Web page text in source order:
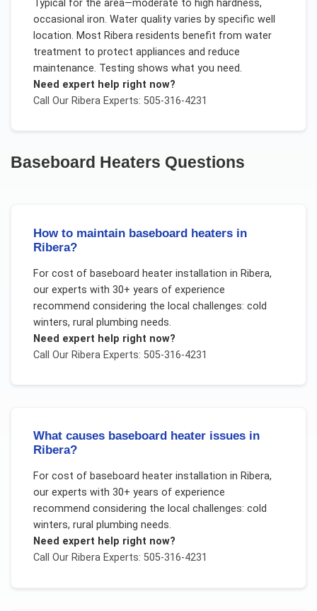
Typical for the area—moderate to high hardness,
occasional iron. Water quality varies by specific well
location. Most Ribera residents benefit from water
treatment to protect appliances and reduce
maintenance. Testing shows what you need.
Need expert help right now?
Call Our RiberaExperts: 505-316-4231
Baseboard Heaters Questions
How to maintain baseboard heaters in
Ribera?
For cost of baseboard heater installation in Ribera,
our experts with 30+ years of experience
recommend considering the local challenges: cold
winters, rural plumbing needs.
Need expert help right now?
Call Our RiberaExperts: 505-316-4231
What causes baseboard heater issues in
Ribera?
For cost of baseboard heater installation in Ribera,
our experts with 30+ years of experience
recommend considering the local challenges: cold
winters, rural plumbing needs.
Need expert help right now?
Call Our RiberaExperts: 505-316-4231